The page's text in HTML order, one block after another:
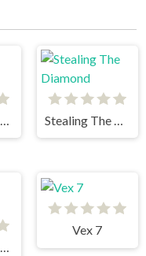
Stickman Archer 3
Vex 7